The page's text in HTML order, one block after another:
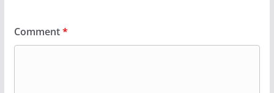
Comment*